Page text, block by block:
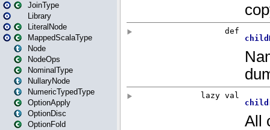
JoinType
Library
LiteralNode
MappedScalaType
Node
NodeOps
NominalType
NullaryNode
NumericTypedType
OptionApply
OptionDisc
OptionFold